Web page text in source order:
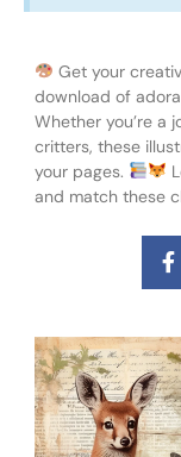
Get your
download of
Whether you’re a
critters, these
your pages.
and match these